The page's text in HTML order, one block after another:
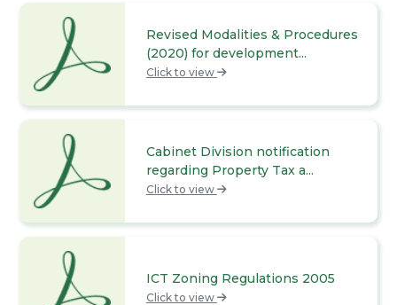
Revised Modalities & Procedures
(2020) for development...
Click to view
Cabinet Division notification
regarding Property Tax a...
Click to view
ICT Zoning Regulations 2005
Click to view